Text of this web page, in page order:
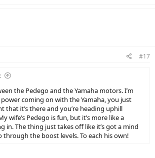
#17
the Pedego and the Yamaha motors. I’m
coming on with the Yamaha, you just
that it’s there and you’re heading uphill
wife’s Pedego is fun, but it’s more like a
in. The thing just takes off like it’s got a mind
through the boost levels. To each his own!